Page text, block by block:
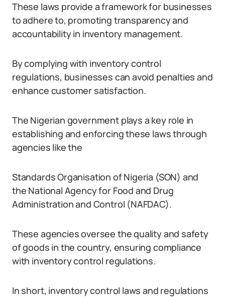
These laws provide a framework for businesses
to adhere to, promoting transparency and
accountability in inventory management.
By complying with inventory control
regulations, businesses can avoid penalties and
enhance customer satisfaction.
The Nigerian government plays a key role in
establishing and enforcing these laws through
agencies like the
Standards Organisation of Nigeria (SON) and
the National Agency for Food and Drug
Administration and Control (NAFDAC).
These agencies oversee the quality and safety
of goods in the country, ensuring compliance
with inventory control regulations.
In short, inventory control laws and regulations